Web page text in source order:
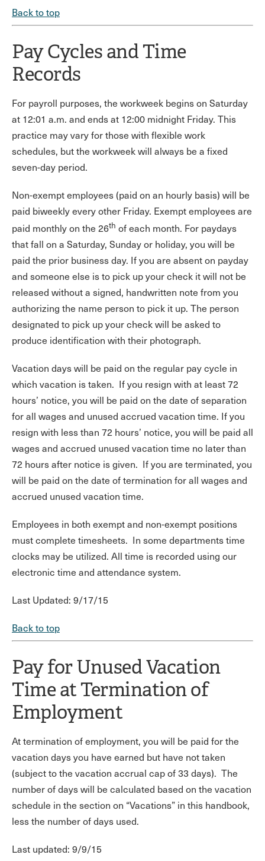
Back to top
Pay Cycles and Time
Records
For payroll purposes, the workweek begins on Saturday
at 12:01 a.m. and ends at 12:00 midnight Friday. This
practice may vary for those with flexible work
schedules, but the workweek will always be a fixed
seven-day period.
Non-exempt employees (paid on an hourly basis) will be
paid biweekly every other Friday. Exempt employees are
paid monthly on the 26th of each month. For paydays
that fall on a Saturday, Sunday or holiday, you will be
paid the prior business day. If you are absent on payday
and someone else is to pick up your check it will not be
released without a signed, handwritten note from you
authorizing the name person to pick it up. The person
designated to pick up your check will be asked to
produce identification with their photograph.
Vacation days will be paid on the regular pay cycle in
which vacation is taken. If you resign with at least 72
hours’ notice, you will be paid on the date of separation
for all wages and unused accrued vacation time. If you
resign with less than 72 hours’ notice, you will be paid all
wages and accrued unused vacation time no later than
72 hours after notice is given. If you are terminated, you
will be paid on the date of termination for all wages and
accrued unused vacation time.
Employees in both exempt and non-exempt positions
must complete timesheets. In some departments time
clocks may be utilized. All time is recorded using our
electronic time and attendance system.
Last Updated: 9/17/15
Back to top
Pay for Unused Vacation
Time at Termination of
Employment
At termination of employment, you will be paid for the
vacation days you have earned but have not taken
(subject to the vacation accrual cap of 33 days). The
number of days will be calculated based on the vacation
schedule in the section on “Vacations” in this handbook,
less the number of days used.
Last updated: 9/9/15